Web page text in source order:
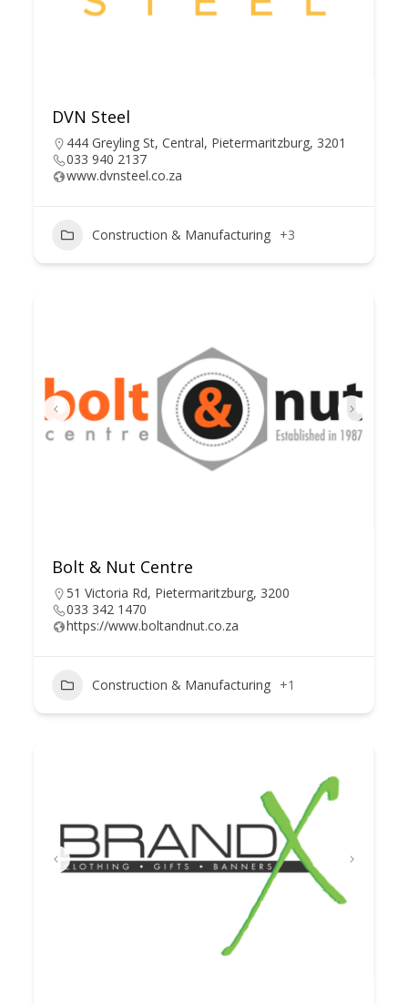
DVN Steel
444 Greyling St, Central, Pietermaritzburg, 3201
033 940 2137
www.dvnsteel.co.za
Construction & Manufacturing +3
Bolt & Nut Centre
51 Victoria Rd, Pietermaritzburg, 3200
033 342 1470
https://www.boltandnut.co.za
Construction & Manufacturing +1